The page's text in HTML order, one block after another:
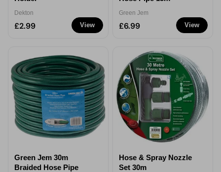
View
Dekton
£2.99 View
Green Jem
£6.99
Green Jem 30m
Braided Hose Pipe
Hose & Spray Nozzle
Set 30m